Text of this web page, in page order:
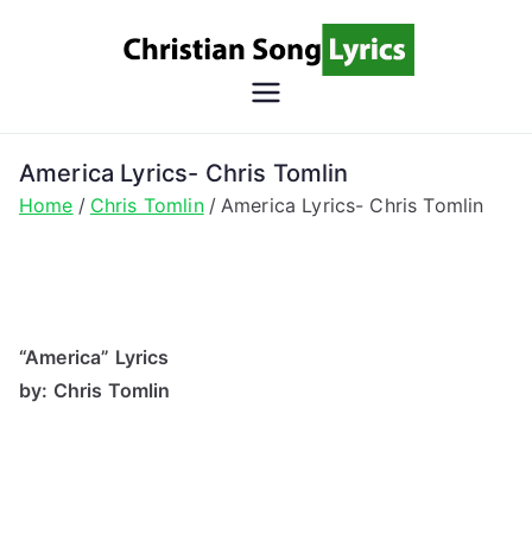
Song
Lyrics
Christian Lyrics Online!
America Lyrics- Chris Tomlin
Home Chris Tomlin America Lyrics- Chris Tomlin
“America” Lyrics
by: Chris Tomlin